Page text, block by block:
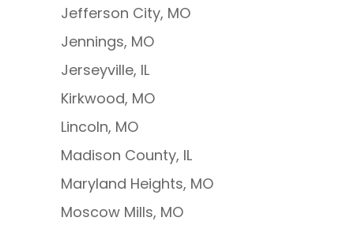
Jefferson City, MO
Jennings, MO
Jerseyville, IL
Kirkwood, MO
Lincoln, MO
Madison County, IL
Maryland Heights, MO
Moscow Mills, MO